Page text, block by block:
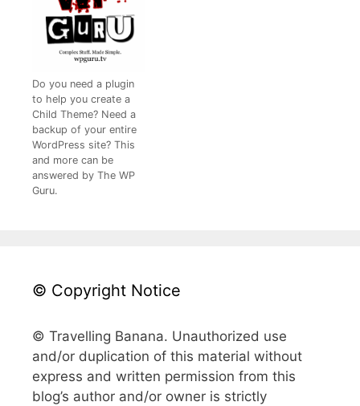
Do you need a plugin
to help you create a
Child Theme? Need a
backup of your entire
WordPress site? This
and more can be
answered by The WP
Guru.
© Copyright Notice
© Travelling Banana. Unauthorized use
and/or duplication of this material without
express and written permission from this
blog’s author and/or owner is strictly